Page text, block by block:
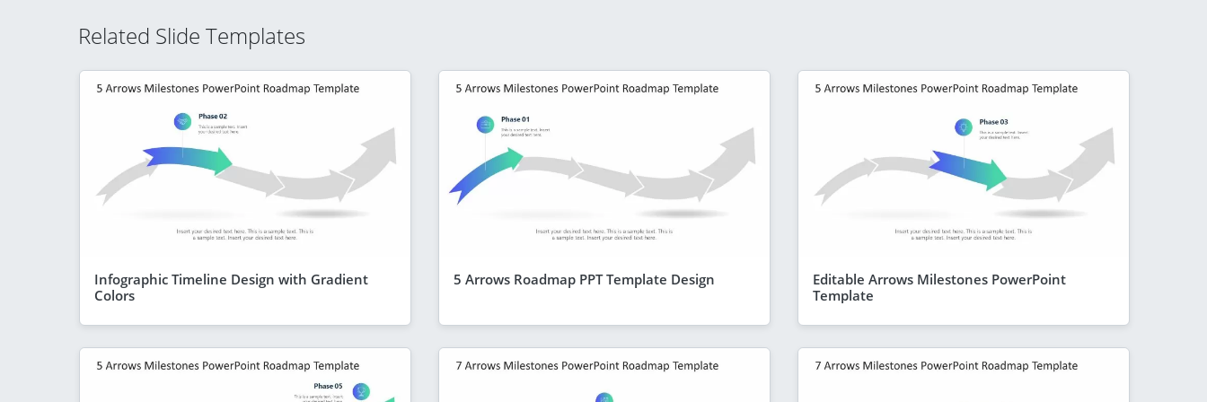
Related Slide Templates
Infographic Timeline Design with Gradient
Colors
5 Arrows Roadmap PPT Template Design
Editable Arrows Milestones PowerPoint
Template